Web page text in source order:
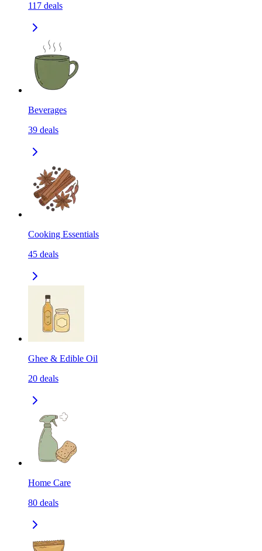
117 deals
Beverages
39 deals
Cooking Essentials
45 deals
Ghee & Edible Oil
20 deals
Home Care
80 deals